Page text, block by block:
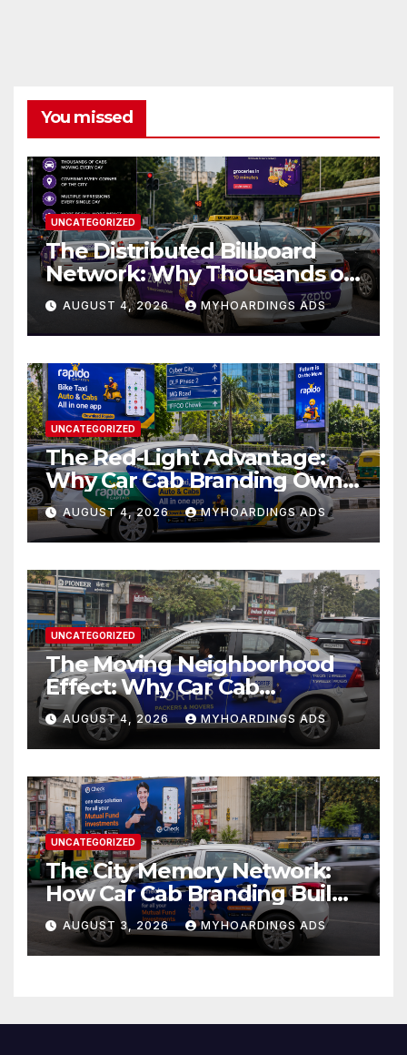
You missed
UNCATEGORIZED
The Distributed Billboard
Network: Why Thousands of
Branded Cabs Outperform
One Premium Hoarding in
Urban Markets??
AUGUST 4, 2026 MYHOARDINGS ADS
UNCATEGORIZED
The Red-Light Advantage:
Why Car Cab Branding Owns
the Moments When Cities
Pause??
AUGUST 4, 2026 MYHOARDINGS ADS
UNCATEGORIZED
The Moving Neighborhood
Effect: Why Car Cab
Branding Wins in the
Hyperlocal Attention
Economy??
AUGUST 4, 2026 MYHOARDINGS ADS
UNCATEGORIZED
The City Memory Network:
How Car Cab Branding Builds
Brand Recognition Across
Thousands of Daily Urban
Micro-Routes..
AUGUST 3, 2026 MYHOARDINGS ADS